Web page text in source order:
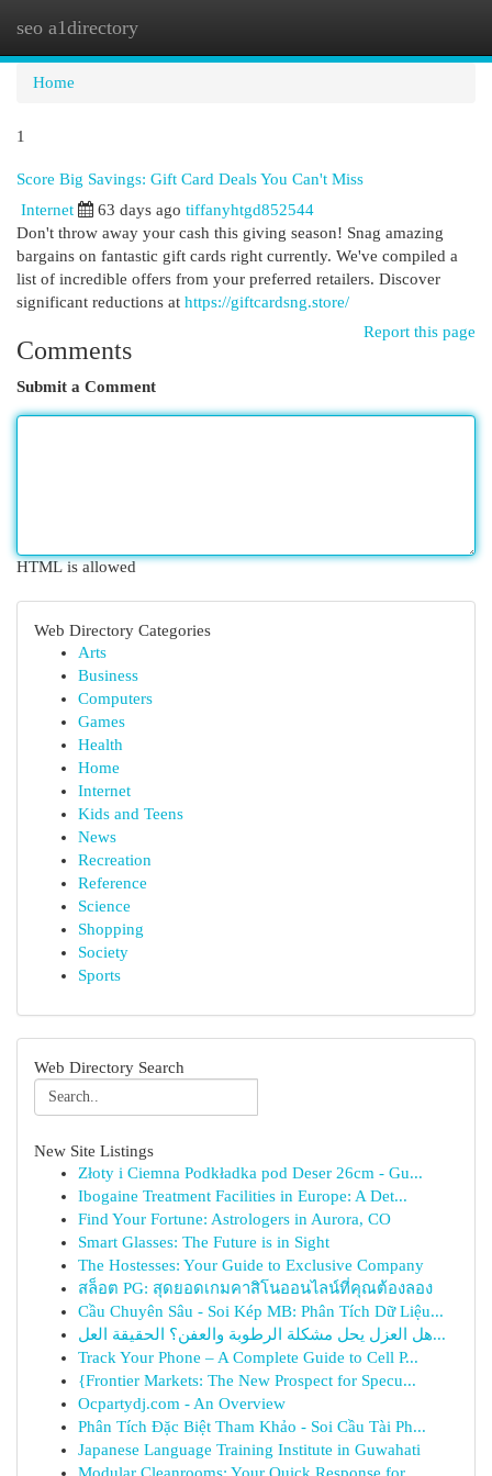
seo a1directory
Home
1
Score Big Savings: Gift Card Deals You Can't Miss
Internet 63 days ago tiffanyhtgd852544
Don't throw away your cash this giving season! Snag amazing
bargains on fantastic gift cards right currently. We've compiled a
list of incredible offers from your preferred retailers. Discover
significant reductions at https://giftcardsng.store/
Report this page
Comments
Submit a Comment
HTML is allowed
Web Directory Categories
Arts
Business
Computers
Games
Health
Home
Internet
Kids and Teens
News
Recreation
Reference
Science
Shopping
Society
Sports
Web Directory Search
New Site Listings
Złoty i Ciemna Podkładka pod Deser 26cm - Gu...
Ibogaine Treatment Facilities in Europe: A Det...
Find Your Fortune: Astrologers in Aurora, CO
Smart Glasses: The Future is in Sight
The Hostesses: Your Guide to Exclusive Company
สล็อต PG: สุดยอดเกมคาสิโนออนไลน์ที่คุณต้องลอง
Cầu Chuyên Sâu - Soi Kép MB: Phân Tích Dữ Liệu...
هل العزل يحل مشكلة الرطوبة والعفن؟ الحقيقة العل...
Track Your Phone – A Complete Guide to Cell P...
{Frontier Markets: The New Prospect for Specu...
Ocpartydj.com - An Overview
Phân Tích Đặc Biệt Tham Khảo - Soi Cầu Tài Ph...
Japanese Language Training Institute in Guwahati